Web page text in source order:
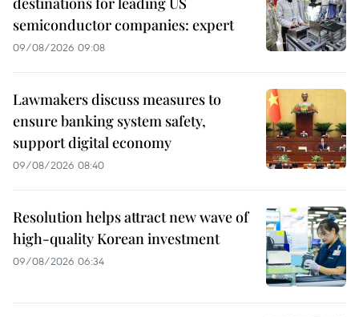
semiconductor companies: expert
09/08/2026 09:08
Lawmakers discuss measures to
ensure banking system safety,
support digital economy
09/08/2026 08:40
Resolution helps attract new wave of
high-quality Korean investment
09/08/2026 06:34